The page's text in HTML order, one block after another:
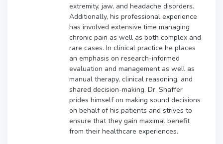
extremity, jaw, and headache disorders.
Additionally, his professional experience
has involved extensive time managing
chronic pain as well as both complex and
rare cases. In clinical practice he places
an emphasis on research-informed
evaluation and management as well as
manual therapy, clinical reasoning, and
shared decision-making. Dr. Shaffer
prides himself on making sound decisions
on behalf of his patients and strives to
ensure that they gain maximal benefit
from their healthcare experiences.